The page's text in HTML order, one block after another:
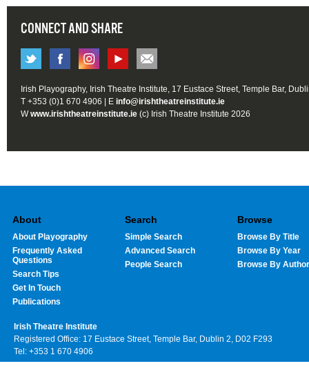
CONNECT AND SHARE
Irish Playography, Irish Theatre Institute, 17 Eustace Street, Temple Bar,
T +353 (0)1 670 4906 | E info@irishtheatreinstitute.ie
Wwww.irishtheatreinstitute.ie (c) Irish Theatre Institute 2026
About
About Playography
Frequently Asked
Questions
Search Tips
Get In Touch
Publications
Search
Simple Search
Advanced Search
People Search
Browse
Browse By Title
Browse By Year
Browse By Author
Irish Theatre Institute
Registered Office: 17 Eustace Street, Temple Bar, Dublin 2, D02 F293
Tel: +353 1 670 4906